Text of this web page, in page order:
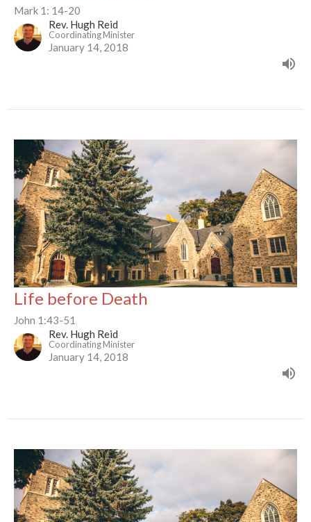
Mark 1: 14-20
Rev. Hugh Reid
Coordinating Minister
January 14, 2018
Life before Death
John 1:43-51
Rev. Hugh Reid
Coordinating Minister
January 14, 2018